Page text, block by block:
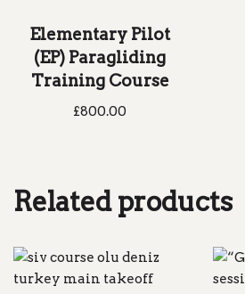
Elementary Pilot
(EP) Paragliding
Training Course
£800.00
Related products